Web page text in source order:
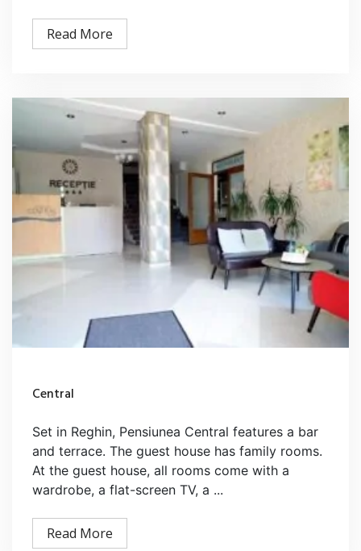
Read More
Central
Set in Reghin, Pensiunea Central features a bar
and terrace. The guest house has family rooms.
At the guest house, all rooms come with a
wardrobe, a flat-screen TV, a ...
Read More